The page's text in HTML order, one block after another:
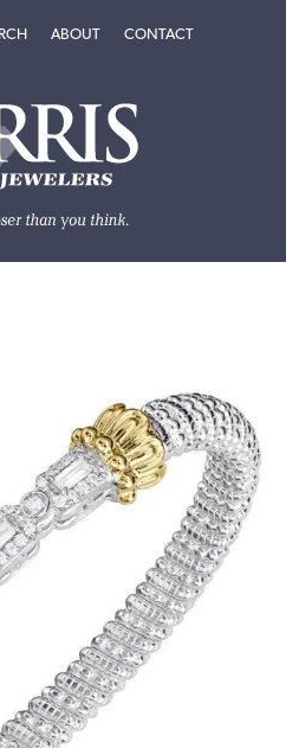
MY ACCOUNT MENU
TOGGLE SEARCH MENU
ABOUTTOGGLEABOUT
CONTACT